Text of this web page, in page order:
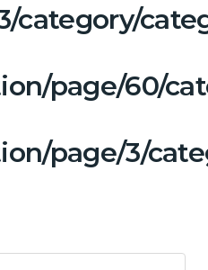
category/
page/60/
page/3/